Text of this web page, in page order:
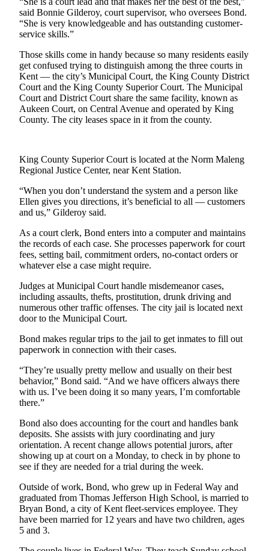
Idea
Submit
Photo
Contests
Best
of
Business
Business
News
Sports
Submit
Sports
Life
Submit an
Engagement
Announcement
Submit a
Wedding
Announcement
Submit a Birth
Announcement
Opinion
to the
Editor
said Bonnie Gilderoy, court supervisor, who oversees Bond.
“She is very knowledgeable and has outstanding customer-
service skills.”
Those skills come in handy because so many residents easily
get confused trying to distinguish among the three courts in
Kent — the city’s Municipal Court, the King County District
Court and the King County Superior Court. The Municipal
Court and District Court share the same facility, known as
Aukeen Court, on Central Avenue and operated by King
County. The city leases space in it from the county.
King County Superior Court is located at the Norm Maleng
Regional Justice Center, near Kent Station.
“When you don’t understand the system and a person like
Ellen gives you directions, it’s beneficial to all — customers
and us,” Gilderoy said.
As a court clerk, Bond enters into a computer and maintains
the records of each case. She processes paperwork for court
fees, setting bail, commitment orders, no-contact orders or
whatever else a case might require.
Judges at Municipal Court handle misdemeanor cases,
including assaults, thefts, prostitution, drunk driving and
numerous other traffic offenses. The city jail is located next
door to the Municipal Court.
Bond makes regular trips to the jail to get inmates to fill out
paperwork in connection with their cases.
“They’re usually pretty mellow and usually on their best
behavior,” Bond said. “And we have officers always there
with us. I’ve been doing it so many years, I’m comfortable
there.”
Bond also does accounting for the court and handles bank
deposits. She assists with jury coordinating and jury
orientation. A recent change allows potential jurors, after
showing up at court on a Monday, to check in by phone to
see if they are needed for a trial during the week.
Outside of work, Bond, who grew up in Federal Way and
graduated from Thomas Jefferson High School, is married to
Bryan Bond, a city of Kent fleet-services employee. They
have been married for 12 years and have two children, ages
5 and 3.